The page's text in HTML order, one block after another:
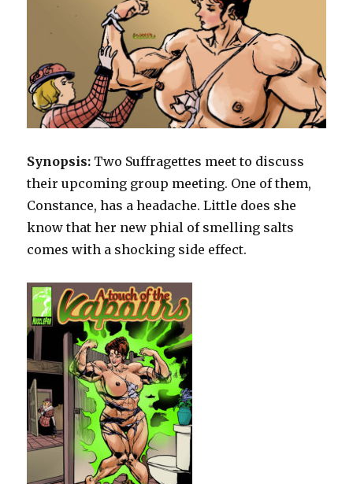
Synopsis: Two Suffragettes meet to discuss
their upcoming group meeting. One of them,
Constance, has a headache. Little does she
know that her new phial of smelling salts
comes with a shocking side effect.